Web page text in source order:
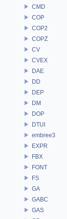
CMD
COP
COP2
COPZ
CV
CVEX
DAE
DD
DEP
DM
DOP
DTUI
embree3
EXPR
FBX
FONT
FS
GA
GABC
GAS